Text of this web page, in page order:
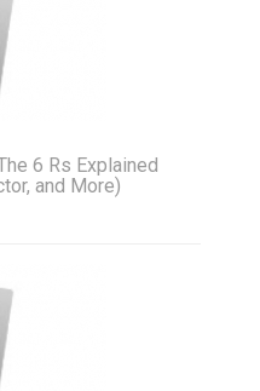
6 Rs Explained
and More)